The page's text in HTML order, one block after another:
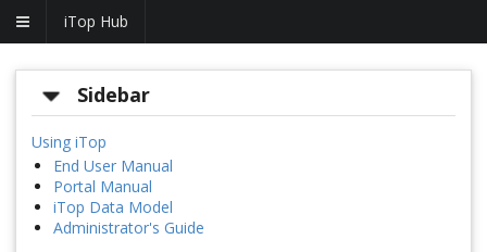
iTop Hub
Sidebar
Using iTop
End User Manual
Portal Manual
iTop Data Model
Administrator's Guide